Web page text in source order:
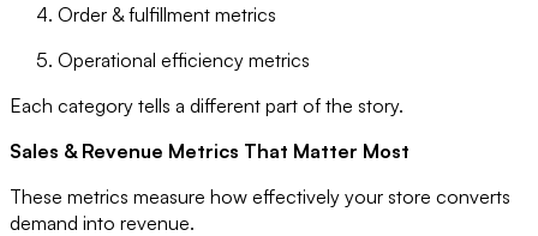
Order & fulfillment metrics
Operational efficiency metrics
Each category tells a different part of the story.
Sales & Revenue Metrics That Matter Most
These metrics measure how effectively your store converts
demand into revenue.